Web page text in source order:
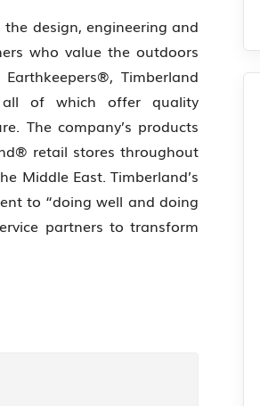
design, engineering and
who value the outdoors
Timberland
all of which offer quality
The company’s products
retail stores throughout
Middle East. Timberland’s
to “doing well and doing
partners to transform